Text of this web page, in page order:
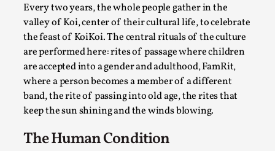
Every two years, the whole people gather in the
valley of Koi, center of their cultural life, to celebrate
the feast of KoiKoi. The central rituals of the culture
are performed here: rites of passage where children
are accepted into a gender and adulthood, FamRit,
where a person becomes a member of a different
band, the rite of passing into old age, the rites that
keep the sun shining and the winds blowing.
The Human Condition
SOMA – A larp about Insanity, Intimacy, and
Giant Robots
By Mo Holkar2026-06-22
Documentation,
SOMA is a larp about intense human connection in a
hopeless world, about people finding each other i...
Read More...